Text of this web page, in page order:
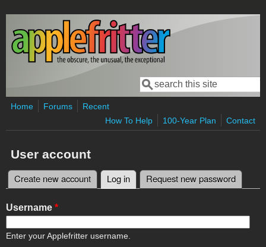
Skip to main content
Search form
Search
Home Forums
Recent
How To Help
100-Year Plan Contact
User account
Primary tabs
Create new account Log in (active tab)
Request new password
Username *
Enter your Applefritter username.